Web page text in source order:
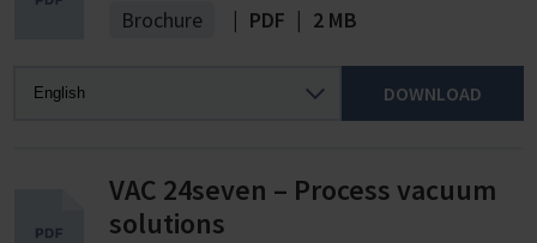
Brochure | PDF | 2 MB
DOWNLOAD
VAC 24seven – Process vacuum
solutions